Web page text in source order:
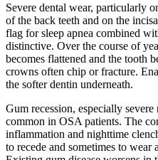
Severe dental wear, particularly
of the back teeth and on the
flag for sleep apnea combined
distinctive. Over the course of
becomes flattened and the tooth
crowns often chip or fracture.
the softer dentin underneath.
Gum recession, especially
common in OSA patients. The
inflammation and nighttime
to recede and sometimes to wear